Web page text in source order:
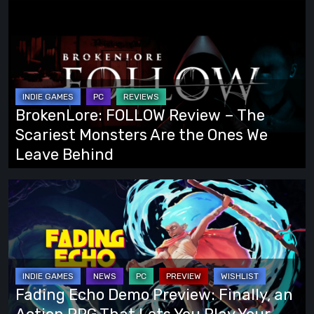
Review
The
Scariest
Monsters
Are
the
Ones
We
Leave
Behind
BrokenLore: FOLLOW Review – The
Scariest Monsters Are the Ones We
Leave Behind
Fading
Echo
Demo
Preview:
Finally,
an
Action
Fading Echo Demo Preview: Finally, an